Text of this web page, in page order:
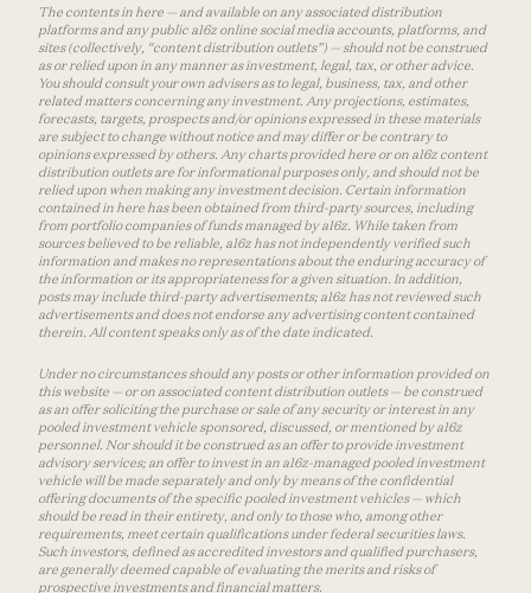
The contents in here — and available on any associated distribution
platforms and any public a16z online social media accounts, platforms, and
sites (collectively, “content distribution outlets”) — should not be construed
as or relied upon in any manner as investment, legal, tax, or other advice.
You should consult your own advisers as to legal, business, tax, and other
related matters concerning any investment. Any projections, estimates,
forecasts, targets, prospects and/or opinions expressed in these materials
are subject to change without notice and may differ or be contrary to
opinions expressed by others. Any charts provided here or on a16z content
distribution outlets are for informational purposes only, and should not be
relied upon when making any investment decision. Certain information
contained in here has been obtained from third-party sources, including
from portfolio companies of funds managed by a16z. While taken from
sources believed to be reliable, a16z has not independently verified such
information and makes no representations about the enduring accuracy of
the information or its appropriateness for a given situation. In addition,
posts may include third-party advertisements; a16z has not reviewed such
advertisements and does not endorse any advertising content contained
therein. All content speaks only as of the date indicated.
Under no circumstances should any posts or other information provided on
this website — or on associated content distribution outlets — be construed
as an offer soliciting the purchase or sale of any security or interest in any
pooled investment vehicle sponsored, discussed, or mentioned by a16z
personnel. Nor should it be construed as an offer to provide investment
advisory services; an offer to invest in an a16z-managed pooled investment
vehicle will be made separately and only by means of the confidential
offering documents of the specific pooled investment vehicles — which
should be read in their entirety, and only to those who, among other
requirements, meet certain qualifications under federal securities laws.
Such investors, defined as accredited investors and qualified purchasers,
are generally deemed capable of evaluating the merits and risks of
prospective investments and financial matters.